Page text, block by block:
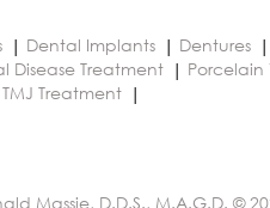
Dental Implants Dentures
Disease Treatment Porcelain
TMJ Treatment
Massie, D.D.S., M.A.G.D. ©